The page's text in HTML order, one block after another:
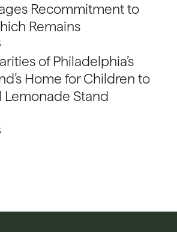
Recommitment to
Remains
of Philadelphia’s
Home for Children to
Lemonade Stand